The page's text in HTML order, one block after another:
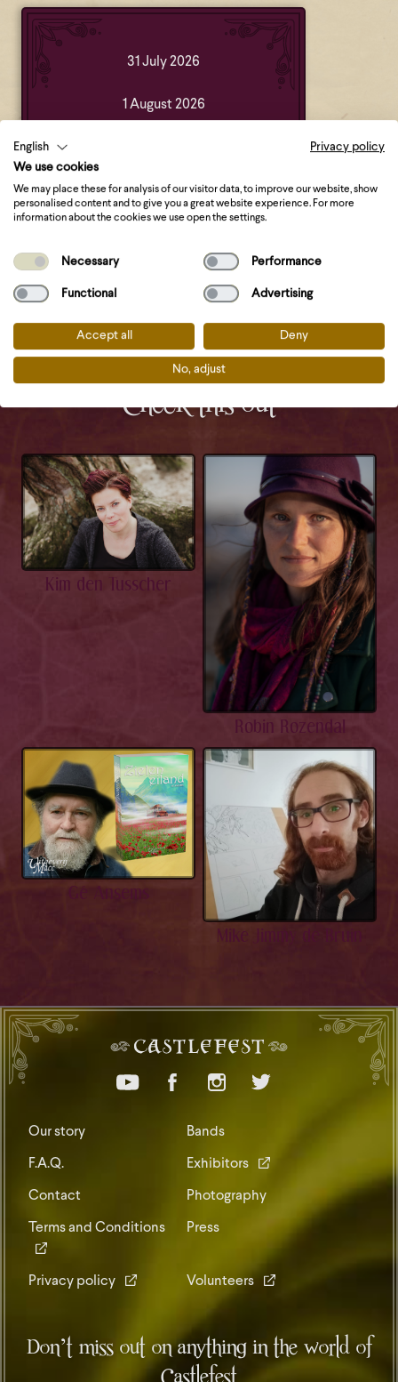
31 July 2026
1 August 2026
Website
Check this out
Kim den Tusscher
Robin Rozendal
Gé Ansems
Mike Jimmy de Bruin
Our story Bands
F.A.Q. Exhibitors
Contact Photography
Terms and Conditions Press
Privacy policy Volunteers
Don’t miss out on anything in the world of
Castlefest
English
Privacy policy
We use cookies
We may place these for analysis of our visitor data, to improve our website, show
personalised content and to give you a great website experience. For more
information about the cookies we use open the settings.
Necessary Performance
Functional Advertising
Accept all Deny
No, adjust